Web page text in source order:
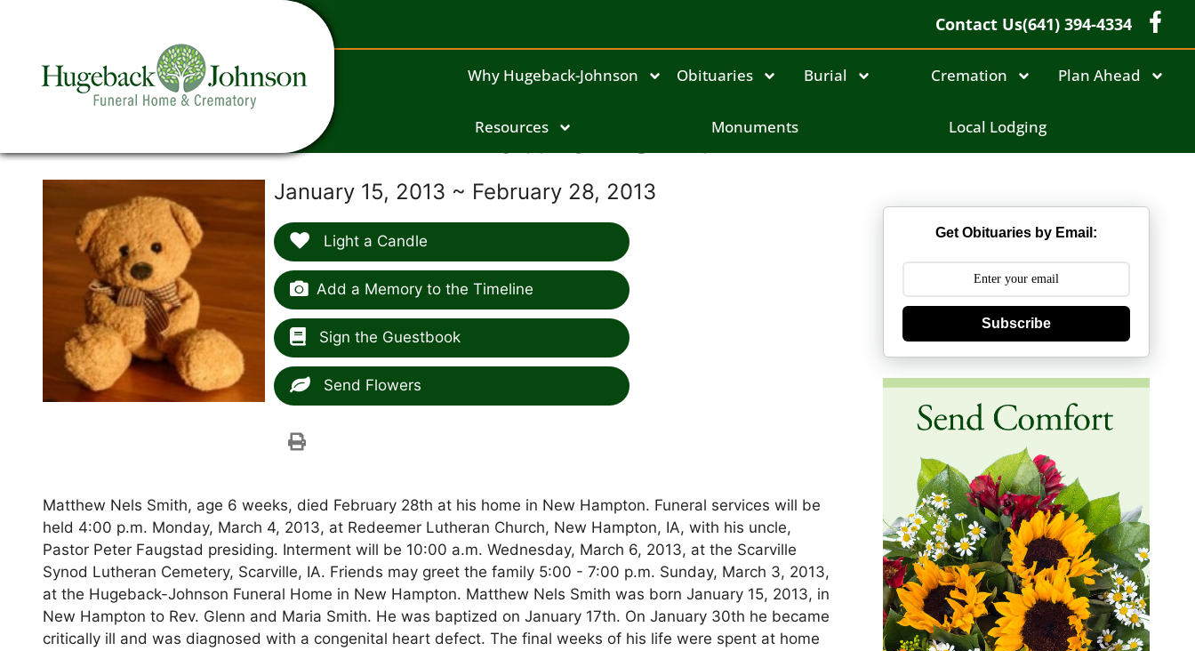
Contact Us(641) 394-4334
Why Hugeback-Johnson Obituaries Burial Cremation Plan Ahead
Resources Monuments Local Lodging
Matthew Smith
January 15, 2013 ~ February 28, 2013
Light a Candle
Add a Memory to the Timeline
Sign the Guestbook
Send Flowers
Matthew Nels Smith, age 6 weeks, died February 28th at his home in New Hampton. Funeral services will be
held 4:00 p.m. Monday, March 4, 2013, at Redeemer Lutheran Church, New Hampton, IA, with his uncle,
Pastor Peter Faugstad presiding. Interment will be 10:00 a.m. Wednesday, March 6, 2013, at the Scarville
Synod Lutheran Cemetery, Scarville, IA. Friends may greet the family 5:00 - 7:00 p.m. Sunday, March 3, 2013,
at the Hugeback-Johnson Funeral Home in New Hampton. Matthew Nels Smith was born January 15, 2013, in
New Hampton to Rev. Glenn and Maria Smith. He was baptized on January 17th. On January 30th he became
critically ill and was diagnosed with a congenital heart defect. The final weeks of his life were spent at home
Get Obituaries by Email:
Subscribe